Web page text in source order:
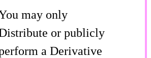
may only
or publicly
a Derivative